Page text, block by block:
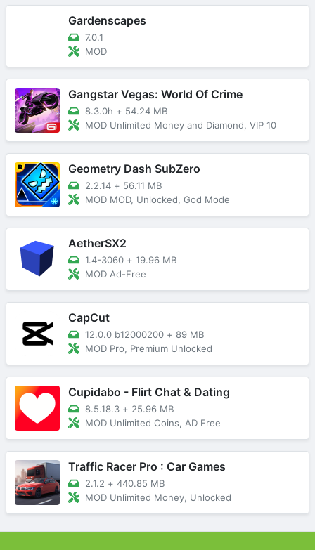
Gardenscapes
7.0.1
MOD
Gangstar Vegas: World Of Crime
8.3.0h + 54.24 MB
MOD Unlimited Money and Diamond, VIP 10
Geometry Dash SubZero
2.2.14 + 56.11 MB
MOD MOD, Unlocked, God Mode
AetherSX2
1.4-3060 + 19.96 MB
MOD Ad-Free
CapCut
12.0.0 b12000200 + 89 MB
MOD Pro, Premium Unlocked
Cupidabo - Flirt Chat & Dating
8.5.18.3 + 25.96 MB
MOD Unlimited Coins, AD Free
Traffic Racer Pro : Car Games
2.1.2 + 440.85 MB
MOD Unlimited Money, Unlocked